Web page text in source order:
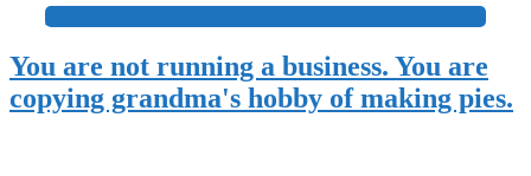
+
You are not running a business. You are
copying grandma's hobby of making pies.